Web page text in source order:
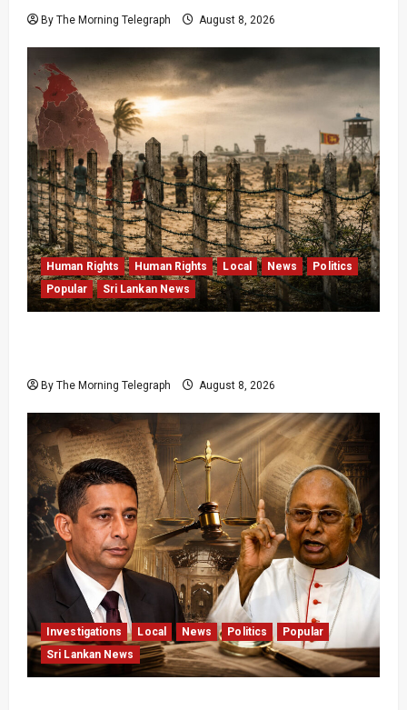
By The Morning Telegraph August 8, 2026
Human Rights Human Rights Local News
Politics
Popular
Sri Lankan News
By The Morning Telegraph August 8, 2026
Investigations Local News Politics
Popular
Sri Lankan News